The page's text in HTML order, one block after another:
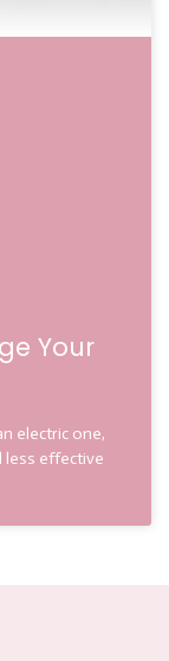
Your
electric one,
less effective